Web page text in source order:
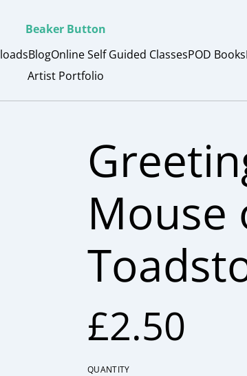
Beaker Button
BlogOnline Self Guided ClassesPOD Books
Artist Portfolio
Mouse
£2.50
QUANTITY